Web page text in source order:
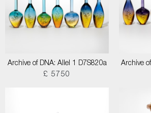
Archive of DNA: Allel 1 D7S820a
£ 5750
Archive